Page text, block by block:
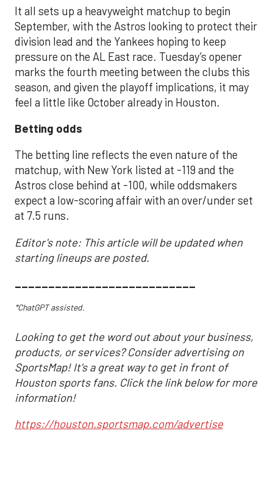
It all sets up a heavyweight matchup to begin
September, with the Astros looking to protect their
division lead and the Yankees hoping to keep
pressure on the AL East race. Tuesday’s opener
marks the fourth meeting between the clubs this
season, and given the playoff implications, it may
feel a little like October already in Houston.
Betting odds
The betting line reflects the even nature of the
matchup, with New York listed at -119 and the
Astros close behind at -100, while oddsmakers
expect a low-scoring affair with an over/under set
at 7.5 runs.
Editor's note: This article will be updated when
starting lineups are posted.
___________________________
*ChatGPT assisted.
Looking to get the word out about your business,
products, or services? Consider advertising on
SportsMap! It's a great way to get in front of
Houston sports fans. Click the link below for more
information!
https://houston.sportsmap.com/advertise